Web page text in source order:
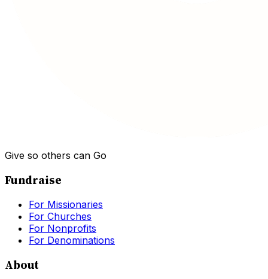
Give so others can Go
Fundraise
For Missionaries
For Churches
For Nonprofits
For Denominations
About